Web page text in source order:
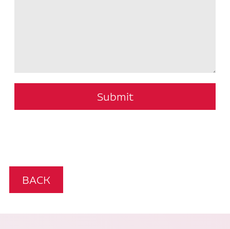
Submit
BACK